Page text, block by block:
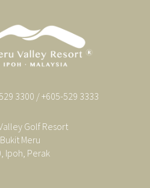
3300 / +605-529 3333
Golf Resort
Meru
Ipoh, Perak